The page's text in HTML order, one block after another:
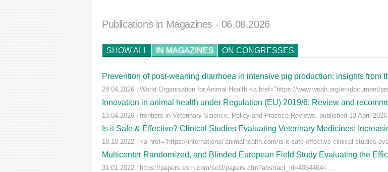
Publications in Magazines - 06.08.2026
SHOW ALL IN MAGAZINES ON CONGRESSES
Prevention of post-weaning diarrhoea in intensive pig production: insights from
29.04.2026 | World Organisation for Animal Health <a href="https://www.woah.org/en/document/
Innovation in animal health under Regulation (EU) 2019/6: Review and
13.04.2026 | frontiers in Veterinary Science, Policy and Practice Reviews, published 13 April
Is it Safe & Effective? Clinical Studies Evaluating Veterinary Medicines:
18.10.2022 | <a href="https://international-animalhealth.com/is-it-safe-effective-clinical-studies-
Multicenter Randomized, and Blinded European Field Study Evaluating the
31.01.2022 | https://papers.ssrn.com/sol3/papers.cfm?abstract_id=4064464< ...